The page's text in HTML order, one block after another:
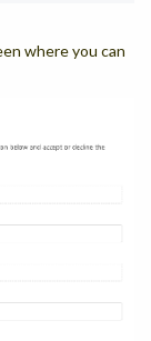
where you can